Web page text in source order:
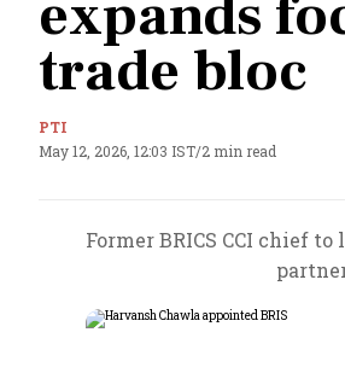
expands
trade bloc
PTI
May 12, 2026, 12:03 IST/2 min read
Former BRICS CCI chief